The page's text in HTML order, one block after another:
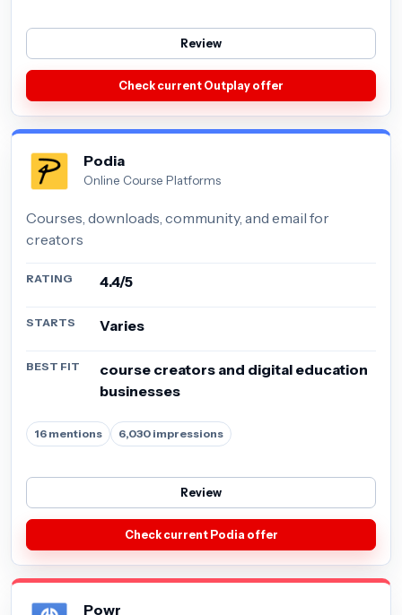
Review
Check current Outplay offer
Podia
Online Course Platforms
Courses, downloads, community, and email for
creators
RATING 4.4/5
STARTS Varies
BEST FIT
course creators and digital education
businesses
16 mentions 6,030 impressions
Review
Check current Podia offer
Powr